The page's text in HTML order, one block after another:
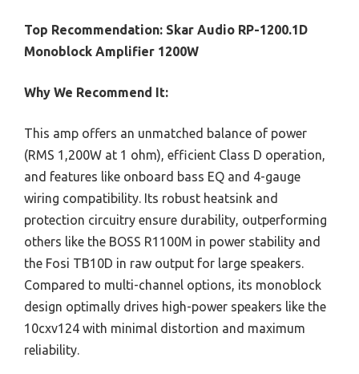
Top Recommendation: Skar Audio RP-1200.1D
Monoblock Amplifier 1200W
Why We Recommend It:
This amp offers an unmatched balance of power
(RMS 1,200W at 1 ohm), efficient Class D operation,
and features like onboard bass EQ and 4-gauge
wiring compatibility. Its robust heatsink and
protection circuitry ensure durability, outperforming
others like the BOSS R1100M in power stability and
the Fosi TB10D in raw output for large speakers.
Compared to multi-channel options, its monoblock
design optimally drives high-power speakers like the
10cxv124 with minimal distortion and maximum
reliability.